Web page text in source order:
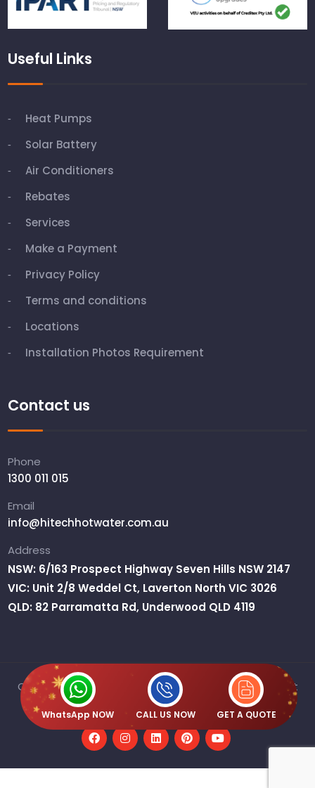
Useful Links
Heat Pumps
Solar Battery
Air Conditioners
Rebates
Services
Make a Payment
Privacy Policy
Terms and conditions
Locations
Installation Photos Requirement
Contact us
Phone
1300 011 015
Email
info@hitechhotwater.com.au
Address
NSW: 6/163 Prospect Highway Seven Hills NSW 2147
VIC: Unit 2/8 Weddel Ct, Laverton North VIC 3026
QLD: 82 Parramatta Rd, Underwood QLD 4119
Copyright © 2026 H2O Australia Pty Ltd T/A Hitech Hot
Water | ABN : 61 667 359 515
WhatsApp NOW CALL US NOW GET A QUOTE